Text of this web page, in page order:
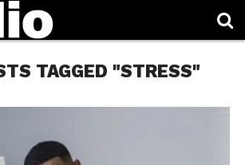
TAGGED "STRESS"